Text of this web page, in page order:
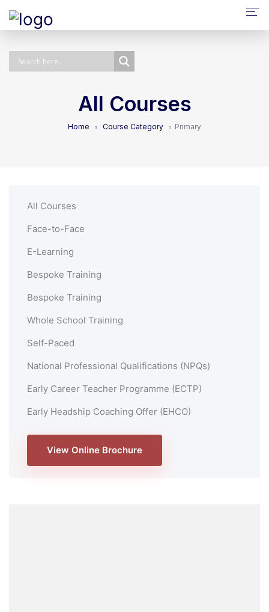
NPQ/ECTP/EHCO
Face-To-FaceAll Courses
Home Course Category Primary
All Courses
Face-to-Face
E-Learning
Bespoke Training
Bespoke Training
Whole School Training
Self-Paced
National Professional Qualifications (NPQs)
Early Career Teacher Programme (ECTP)
Early Headship Coaching Offer (EHCO)
View Online Brochure